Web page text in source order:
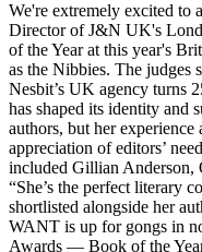
We're extremely excited to
Director of J&N UK's
of the Year at this year's
as the Nibbies. The
Nesbit’s UK agency turns
has shaped its identity and
authors, but her experience
appreciation of editors’
included Gillian Anderson,
“She’s the perfect literary
shortlisted alongside her
WANT is up for gongs in
Awards — Book of the